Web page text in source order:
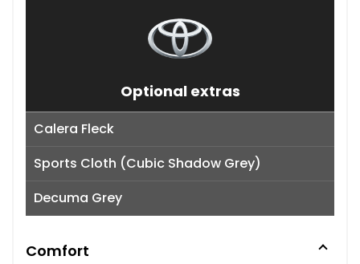
Optional extras
Calera Fleck
Sports Cloth (Cubic Shadow Grey)
Decuma Grey
Comfort